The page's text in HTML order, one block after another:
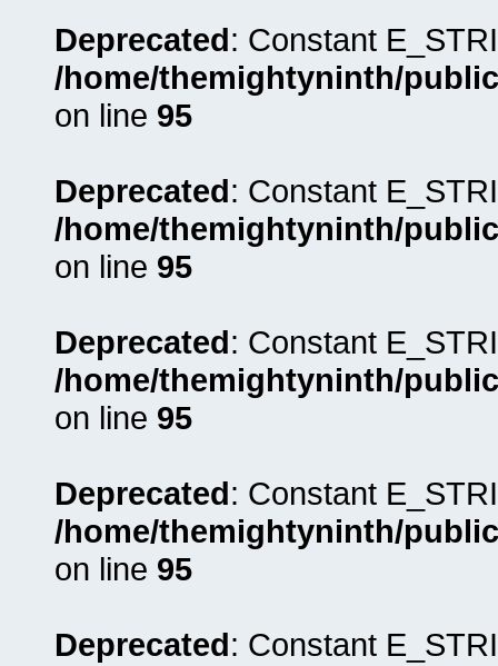
Deprecated: Constant
/home/themightyninth/
on line 95
Deprecated: Constant
/home/themightyninth/
on line 95
Deprecated: Constant
/home/themightyninth/
on line 95
Deprecated: Constant
/home/themightyninth/
on line 95
Deprecated: Constant